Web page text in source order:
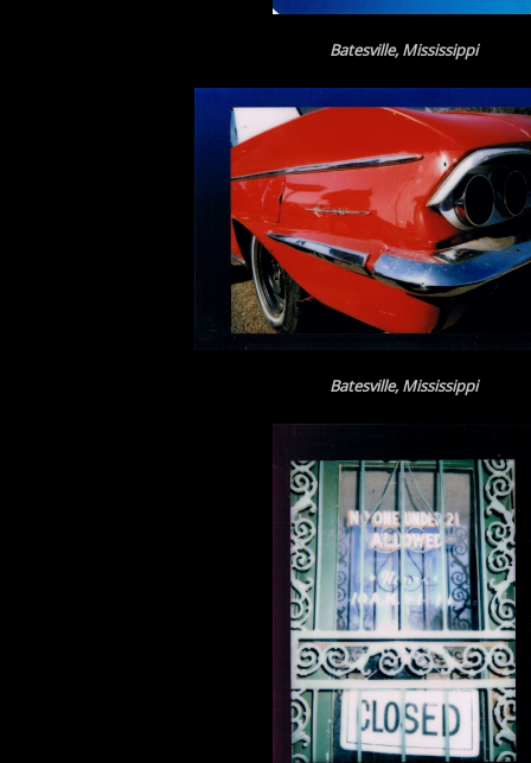
Batesville, Mississippi
Batesville, Mississippi